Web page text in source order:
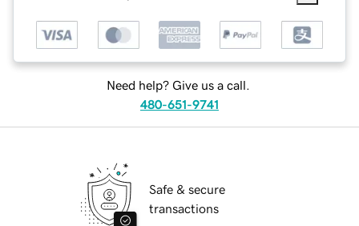
Need help? Give us a call.
480-651-9741
Safe & secure
transactions